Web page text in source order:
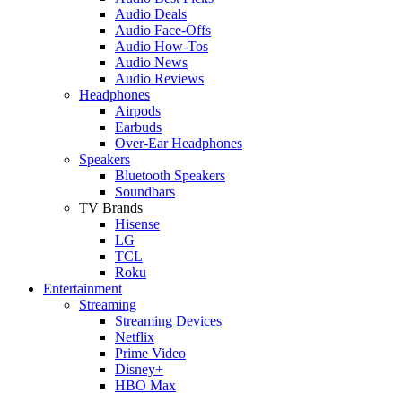
Audio Deals
Audio Face-Offs
Audio How-Tos
Audio News
Audio Reviews
Headphones
Airpods
Earbuds
Over-Ear Headphones
Speakers
Bluetooth Speakers
Soundbars
TV Brands
Hisense
LG
TCL
Roku
Entertainment
Streaming
Streaming Devices
Netflix
Prime Video
Disney+
HBO Max